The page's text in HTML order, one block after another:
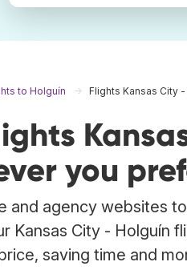
to Holguín Flights Kansas City
you
and agency websites
Kansas City - Holguín
saving time and